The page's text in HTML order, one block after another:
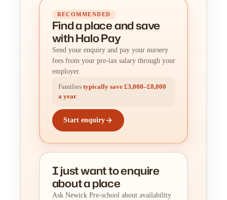
RECOMMENDED
Find a placeandsave
with Halo Pay
Send your enquiry and pay your nursery
fees from your pre-tax salary through your
employer.
Families typically save £3,000–£8,000
a year.
Start enquiry
I just want to enquire
about a place
Ask Newick Pre-school about availability